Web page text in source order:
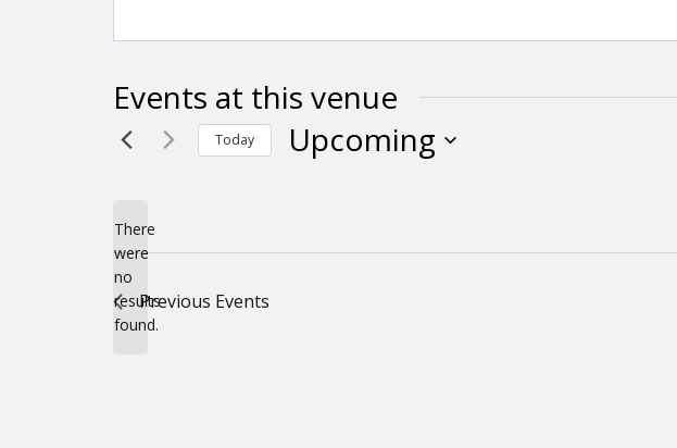
Events at this venue
Notice
There
were
no
results
found.
Today Upcoming
Previous Events